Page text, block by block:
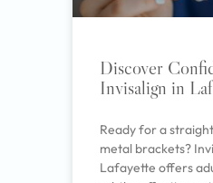
Discover
Invisalign in
Ready for a
metal brackets?
Lafayette offers